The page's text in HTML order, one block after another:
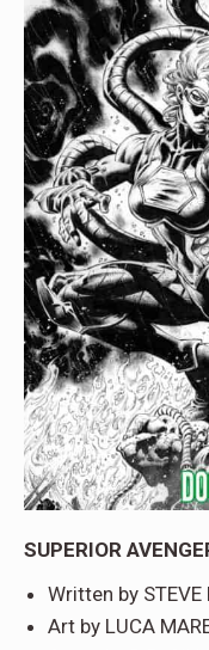
SUPERIOR
Written by STEVE
Art by LUCA